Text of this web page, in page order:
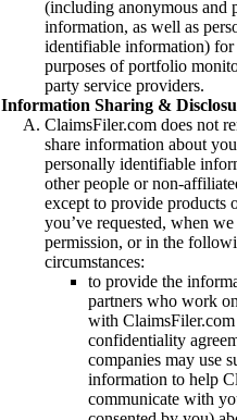
(including anonymous and
information, as well as
identifiable information) for
purposes of portfolio
party service providers.
Information Sharing &
ClaimsFiler.com does not
share information about
personally identifiable
other people or non-
except to provide products
you’ve requested, when
permission, or in the
circumstances:
to provide the
partners who work
with
confidentiality
companies may use
information to help
communicate with